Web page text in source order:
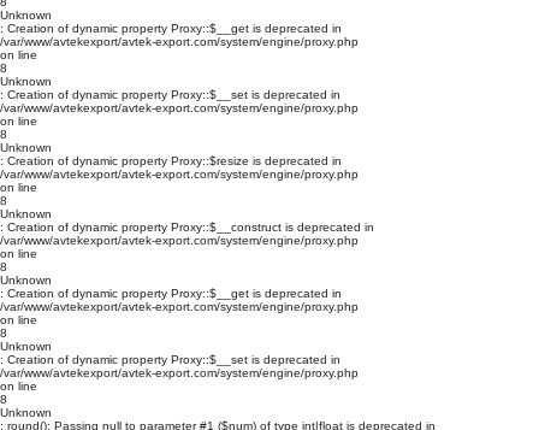
Unknown
: Creation of dynamic property Proxy::$__get is deprecated in
/var/www/avtekexport/avtek-export.com/system/engine/proxy.php
on line
8
Unknown
: Creation of dynamic property Proxy::$__set is deprecated in
/var/www/avtekexport/avtek-export.com/system/engine/proxy.php
on line
8
Unknown
: Creation of dynamic property Proxy::$resize is deprecated in
/var/www/avtekexport/avtek-export.com/system/engine/proxy.php
on line
8
Unknown
: Creation of dynamic property Proxy::$__construct is deprecated in
/var/www/avtekexport/avtek-export.com/system/engine/proxy.php
on line
8
Unknown
: Creation of dynamic property Proxy::$__get is deprecated in
/var/www/avtekexport/avtek-export.com/system/engine/proxy.php
on line
8
Unknown
: Creation of dynamic property Proxy::$__set is deprecated in
/var/www/avtekexport/avtek-export.com/system/engine/proxy.php
on line
8
Unknown
: round(): Passing null to parameter #1 ($num) of type int|float is deprecated in